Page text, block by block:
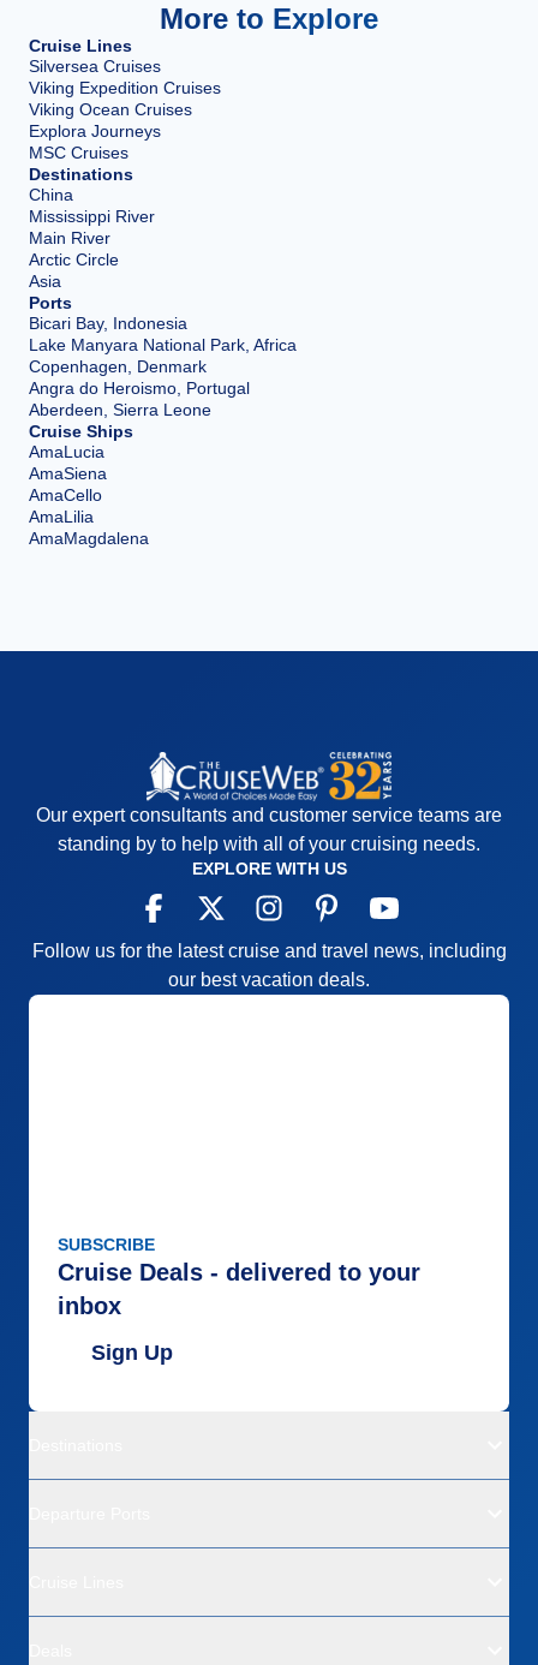
More to Explore
Cruise Lines
Silversea Cruises
Viking Expedition Cruises
Viking Ocean Cruises
Explora Journeys
MSC Cruises
Destinations
China
Mississippi River
Main River
Arctic Circle
Asia
Ports
Bicari Bay, Indonesia
Lake Manyara National Park, Africa
Copenhagen, Denmark
Angra do Heroismo, Portugal
Aberdeen, Sierra Leone
Cruise Ships
AmaLucia
AmaSiena
AmaCello
AmaLilia
AmaMagdalena
Our expert consultants and customer service teams are
standing by to help with all of your cruising needs.
EXPLORE WITH US
Follow us for the latest cruise and travel news, including
our best vacation deals.
SUBSCRIBE
Cruise Deals - delivered to your
inbox
Sign Up